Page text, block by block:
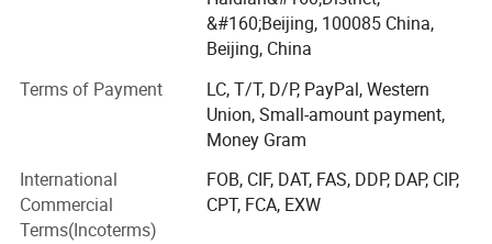
transmitter/ temperature transmitter/ magnetortrictive
We have most of China Mainland market for HART
More than 100K Units shipped per year. Our globally
distributed customers including China, Korea, India, Brazil
America, Europa, etc.
&#160;Beijing, 100085 China,
Beijing, China
Terms of Payment
LC, T/T, D/P, PayPal, Western
Union, Small-amount payment,
Money Gram
International
Commercial
Terms(Incoterms)
FOB, CIF, DAT, FAS, DDP, DAP, CIP,
CPT, FCA, EXW